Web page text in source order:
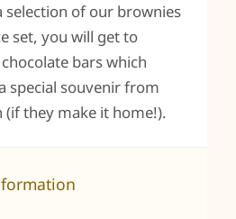
selection of our brownies
set, you will get to
bars which
special souvenir from
they make it home!).